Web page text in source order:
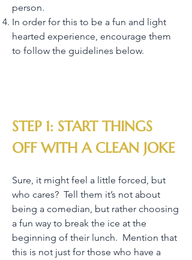
person.
In order for this to be a fun and light
hearted experience, encourage them
to follow the guidelines below.
STEP 1: START THINGS
OFF WITH A CLEAN JOKE
Sure, it might feel a little forced, but
who cares? Tell them it’s not about
being a comedian, but rather choosing
a fun way to break the ice at the
beginning of their lunch. Mention that
this is not just for those who have a